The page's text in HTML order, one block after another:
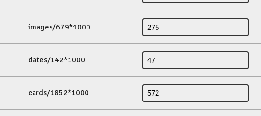
images/679*1000
dates/142*1000
cards/1852*1000